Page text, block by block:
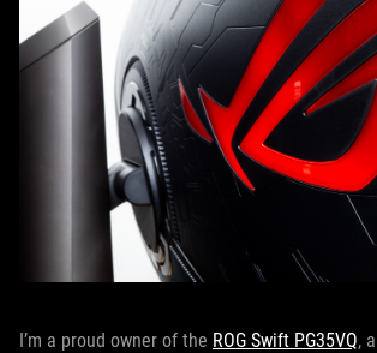
I’m a proud owner of the ROG Swift PG35VQ,